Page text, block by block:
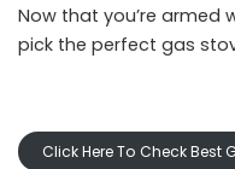
Now that you’re armed
pick the perfect gas
Click Here To Check